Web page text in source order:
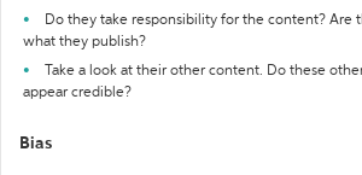
Do they take responsibility for the content? Are
what they publish?
Take a look at their other content. Do these
appear credible?
Bias